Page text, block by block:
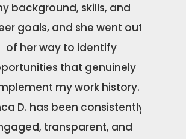
background, skills, and
goals, and she went out
of her way to identify
that genuinely
my work history.
D. has been consistently
transparent, and